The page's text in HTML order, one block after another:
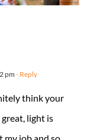
pm - Reply
think your
light is